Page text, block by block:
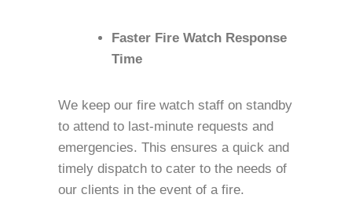
Faster Fire Watch Response
Time
We keep our fire watch staff on standby
to attend to last-minute requests and
emergencies. This ensures a quick and
timely dispatch to cater to the needs of
our clients in the event of a fire.